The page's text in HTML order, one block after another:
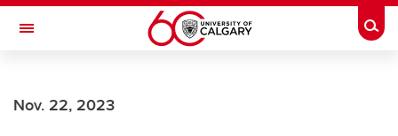
Skip to main content
Toggle Navigation
Current Students
Nov. 22, 2023